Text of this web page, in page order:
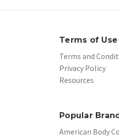
Terms of Use
Terms and
Privacy Policy
Resources
Popular
American Body